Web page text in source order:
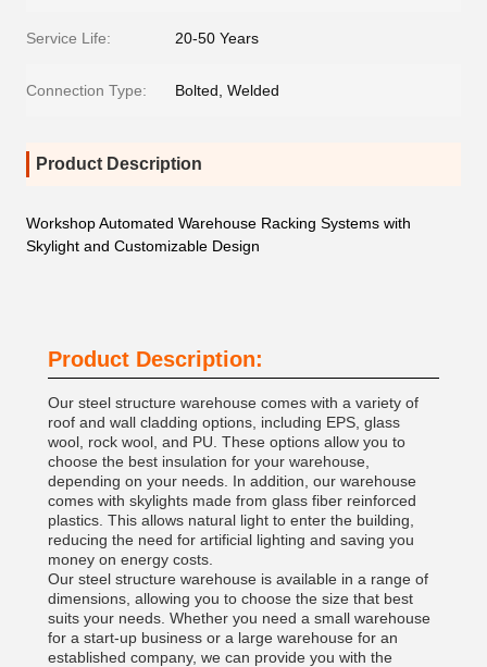
Service Life: 20-50 Years
Connection Type: Bolted, Welded
Product Description
Workshop Automated Warehouse Racking Systems with
Skylight and Customizable Design
Product Description:
Our steel structure warehouse comes with a variety of
roof and wall cladding options, including EPS, glass
wool, rock wool, and PU. These options allow you to
choose the best insulation for your warehouse,
depending on your needs. In addition, our warehouse
comes with skylights made from glass fiber reinforced
plastics. This allows natural light to enter the building,
reducing the need for artificial lighting and saving you
money on energy costs.
Our steel structure warehouse is available in a range of
dimensions, allowing you to choose the size that best
suits your needs. Whether you need a small warehouse
for a start-up business or a large warehouse for an
established company, we can provide you with the